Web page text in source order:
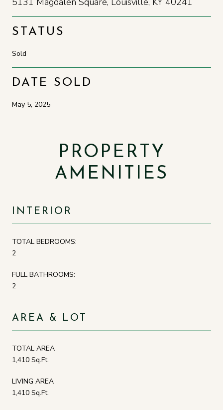
STATUS
Sold
DATE SOLD
May 5, 2025
PROPERTY
AMENITIES
INTERIOR
TOTAL BEDROOMS:
2
FULL BATHROOMS:
2
AREA & LOT
TOTAL AREA
1,410 Sq.Ft.
LIVING AREA
1,410 Sq.Ft.